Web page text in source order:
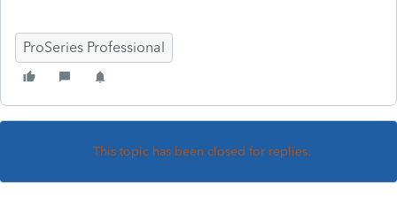
ProSeries Professional
This topic has been closed for replies.